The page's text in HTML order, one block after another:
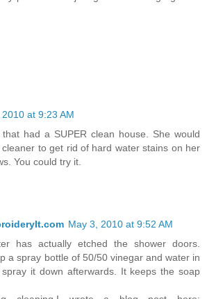
at 9:23 AM
had a SUPER clean house. She would
cleaner to get rid of hard water stains on her
You could try it.
May 3, 2010 at 9:52 AM
has actually etched the shower doors.
a spray bottle of 50/50 vinegar and water in
it down afterwards. It keeps the soap